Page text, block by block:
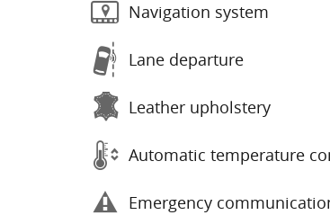
Navigation system
Lane departure
Leather upholstery
Automatic temperature
Emergency